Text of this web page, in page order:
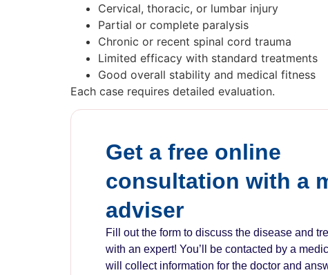
Cervical, thoracic, or lumbar injury
Partial or complete paralysis
Chronic or recent spinal cord trauma
Limited efficacy with standard treatments
Good overall stability and medical fitness
Each case requires detailed evaluation.
Get a free online
consultation with a
adviser
Fill out the form to discuss the disease and
with an expert! You’ll be contacted by a
will collect information for the doctor and